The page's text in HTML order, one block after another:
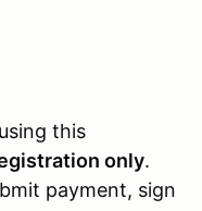
this
only.
payment, sign